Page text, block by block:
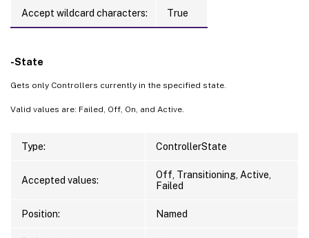
Accept wildcard characters: True
-State
Gets only Controllers currently in the specified state.
Valid values are: Failed, Off, On, and Active.
Type: ControllerState
Accepted values:
Off, Transitioning, Active,
Failed
Position: Named